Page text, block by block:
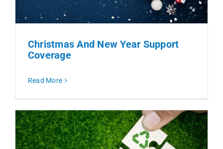
Christmas And New Year Support
Coverage
Read More